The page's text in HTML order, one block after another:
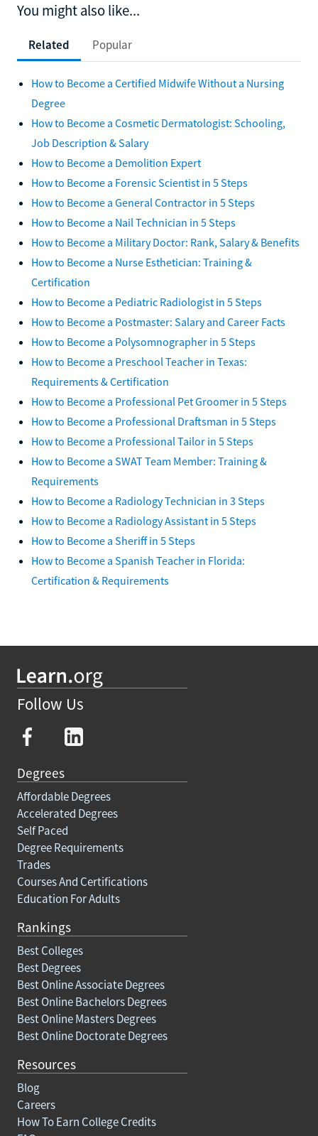
You might also like...
Related Popular
How to Become a Certified Midwife Without a Nursing
Degree
How to Become a Cosmetic Dermatologist: Schooling,
Job Description & Salary
How to Become a Demolition Expert
How to Become a Forensic Scientist in 5 Steps
How to Become a General Contractor in 5 Steps
How to Become a Nail Technician in 5 Steps
How to Become a Military Doctor: Rank, Salary & Benefits
How to Become a Nurse Esthetician: Training &
Certification
How to Become a Pediatric Radiologist in 5 Steps
How to Become a Postmaster: Salary and Career Facts
How to Become a Polysomnographer in 5 Steps
How to Become a Preschool Teacher in Texas:
Requirements & Certification
How to Become a Professional Pet Groomer in 5 Steps
How to Become a Professional Draftsman in 5 Steps
How to Become a Professional Tailor in 5 Steps
How to Become a SWAT Team Member: Training &
Requirements
How to Become a Radiology Technician in 3 Steps
How to Become a Radiology Assistant in 5 Steps
How to Become a Sheriff in 5 Steps
How to Become a Spanish Teacher in Florida:
Certification & Requirements
Follow Us
Degrees
Affordable Degrees
Accelerated Degrees
Self Paced
Degree Requirements
Trades
Courses And Certifications
Education For Adults
Rankings
Best Colleges
Best Degrees
Best Online Associate Degrees
Best Online Bachelors Degrees
Best Online Masters Degrees
Best Online Doctorate Degrees
Resources
Blog
Careers
How To Earn College Credits